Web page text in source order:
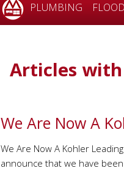
PLUMBING
Articles
We Are Now A
We Are Now A Kohler
announce that we have